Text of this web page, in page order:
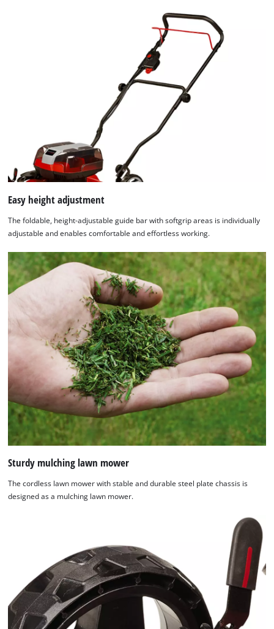
Easy height adjustment
The foldable, height-adjustable guide bar with softgrip areas is individually
adjustable and enables comfortable and effortless working.
Sturdy mulching lawn mower
The cordless lawn mower with stable and durable steel plate chassis is
designed as a mulching lawn mower.